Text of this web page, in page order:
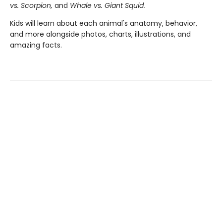
vs. Scorpion, and Whale vs. Giant Squid.
Kids will learn about each animal's anatomy, behavior,
and more alongside photos, charts, illustrations, and
amazing facts.